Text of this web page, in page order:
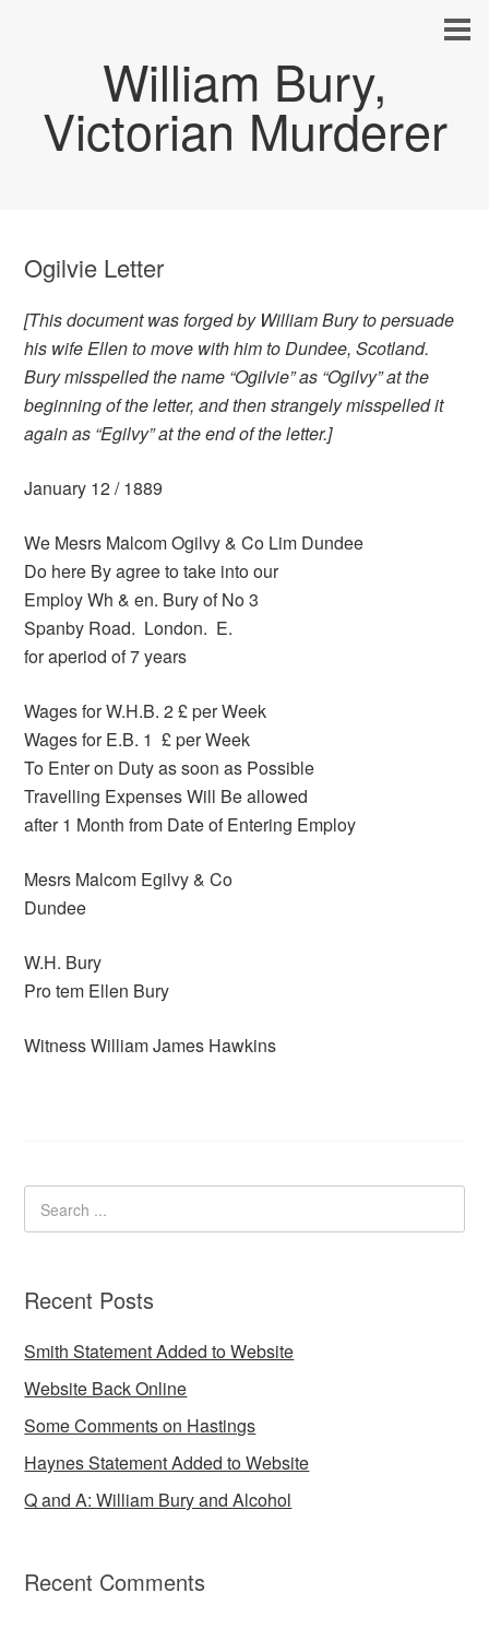
William Bury,
Victorian Murderer
Ogilvie Letter
[This document was forged by William Bury to persuade
his wife Ellen to move with him to Dundee, Scotland.
Bury misspelled the name “Ogilvie” as “Ogilvy” at the
beginning of the letter, and then strangely misspelled it
again as “Egilvy” at the end of the letter.]
January 12 / 1889
We Mesrs Malcom Ogilvy & Co Lim Dundee
Do here By agree to take into our
Employ Wh & en. Bury of No 3
Spanby Road. London. E.
for aperiod of 7 years
Wages for W.H.B. 2 £ per Week
Wages for E.B. 1 £ per Week
To Enter on Duty as soon as Possible
Travelling Expenses Will Be allowed
after 1 Month from Date of Entering Employ
Mesrs Malcom Egilvy & Co
Dundee
W.H. Bury
Pro tem Ellen Bury
Witness William James Hawkins
Recent Posts
Smith Statement Added to Website
Website Back Online
Some Comments on Hastings
Haynes Statement Added to Website
Q and A: William Bury and Alcohol
Recent Comments